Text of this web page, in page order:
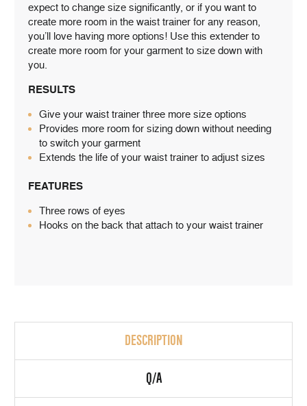
expect to change size significantly, or if you want to
create more room in the waist trainer for any reason,
you’ll love having more options! Use this extender to
create more room for your garment to size down with
you.
RESULTS
Give your waist trainer three more size options
Provides more room for sizing down without needing
to switch your garment
Extends the life of your waist trainer to adjust sizes
FEATURES
Three rows of eyes
Hooks on the back that attach to your waist trainer
DESCRIPTION
Q/A